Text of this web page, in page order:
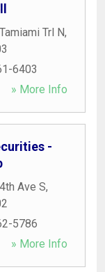
Trl N,
6403
» More Info
-
Ave S,
5786
» More Info